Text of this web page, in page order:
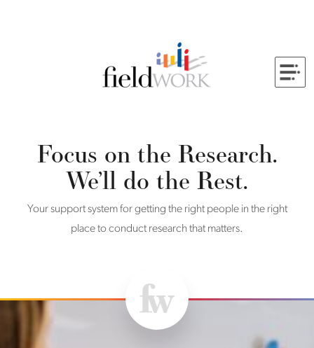
Back to home
Focus on the Research.
We’ll do the Rest.
Your support system for getting the right people in the right
place to conduct research that matters.